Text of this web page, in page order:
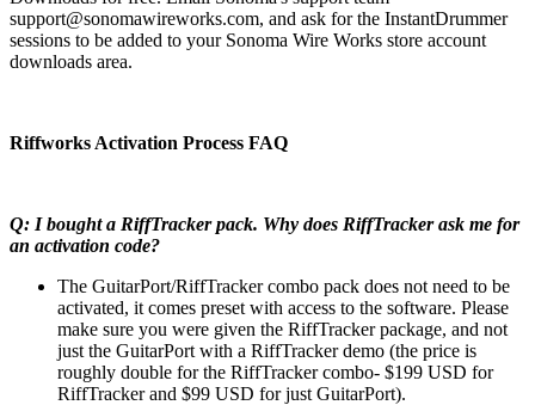
support@sonomawireworks.com, and ask for the InstantDrummer
sessions to be added to your Sonoma Wire Works store account
downloads area.
Riffworks Activation Process FAQ
Q: I bought a RiffTracker pack. Why does RiffTracker ask me for
an activation code?
The GuitarPort/RiffTracker combo pack does not need to be
activated, it comes preset with access to the software. Please
make sure you were given the RiffTracker package, and not
just the GuitarPort with a RiffTracker demo (the price is
roughly double for the RiffTracker combo- $199 USD for
RiffTracker and $99 USD for just GuitarPort).